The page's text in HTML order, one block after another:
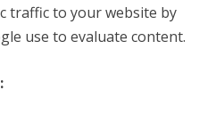
traffic to your website by
use to evaluate content.